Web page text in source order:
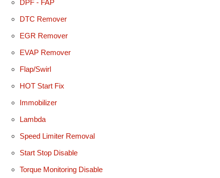
DPF - FAP
DTC Remover
EGR Remover
EVAP Remover
Flap/Swirl
HOT Start Fix
Immobilizer
Lambda
Speed Limiter Removal
Start Stop Disable
Torque Monitoring Disable